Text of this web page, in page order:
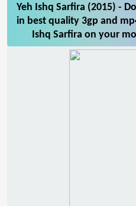
Yeh Ishq Sarfira (2015) -
in best quality 3gp and
Ishq Sarfira on your